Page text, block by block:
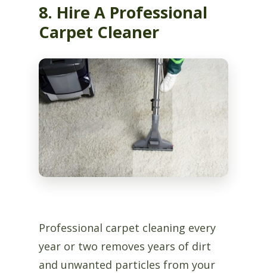
8. Hire A Professional
Carpet Cleaner
Professional carpet cleaning every
year or two removes years of dirt
and unwanted particles from your